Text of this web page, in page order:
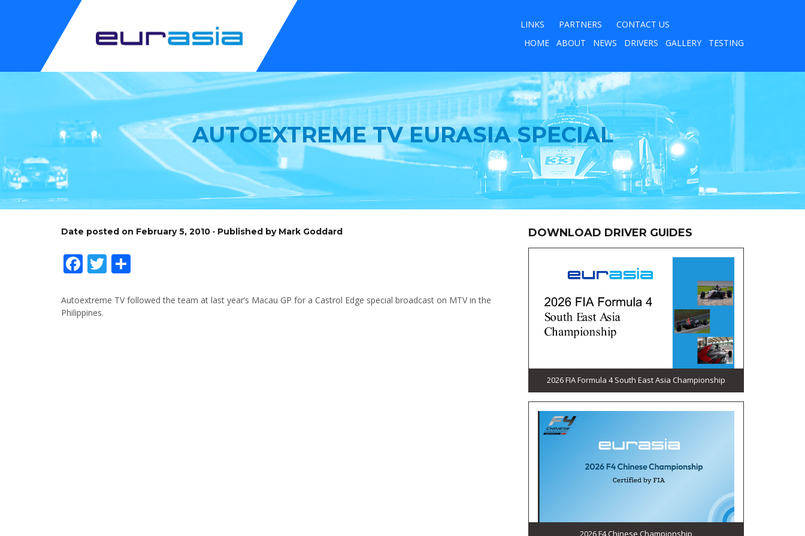
LINKS PARTNERS
CONTACT US
HOME
ABOUT NEWS DRIVERS GALLERY TESTING
AUTOEXTREME TV EURASIA SPECIAL
Date posted on February 5, 2010 · Published by Mark Goddard
Facebook
Twitter
Autoextreme TV followed the team at last year’s Macau GP for a Castrol Edge special broadcast on MTV in the
Philippines.
DOWNLOAD DRIVER GUIDES
2026 FIA Formula 4 South East Asia Championship
2026 F4 Chinese Championship